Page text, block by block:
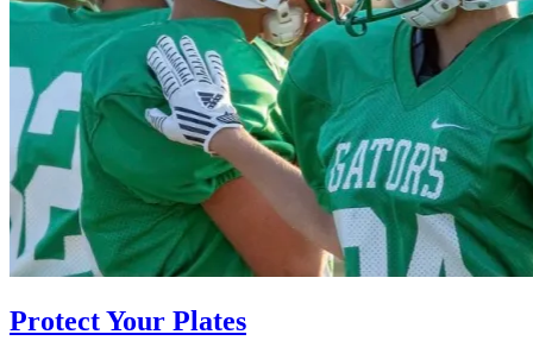
Protect Your Plates